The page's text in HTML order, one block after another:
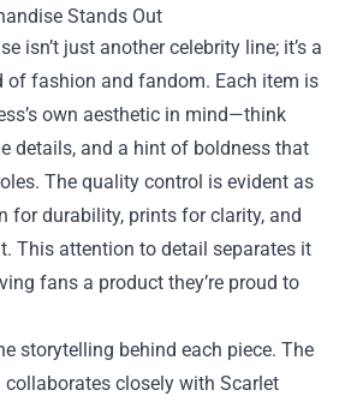
Stands Out
isn’t just another celebrity line; it’s a
of fashion and fandom. Each item is
own aesthetic in mind—think
details, and a hint of boldness that
The quality control is evident as
for durability, prints for clarity, and
This attention to detail separates it
fans a product they’re proud to
storytelling behind each piece. The
closely with Scarlet